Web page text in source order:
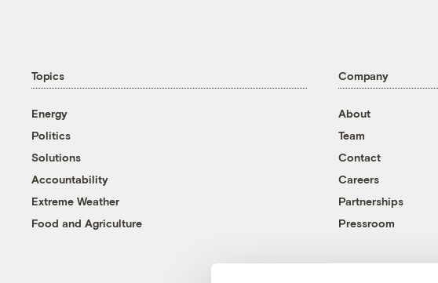
Topics
Energy
Politics
Solutions
Accountability
Extreme Weather
Food and Agriculture
Company
About
Team
Contact
Careers
Partnerships
Pressroom